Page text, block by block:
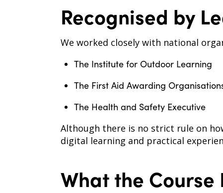
Recognised by
We worked closely with national
The Institute for Outdoor Learning
The First Aid Awarding
The Health and Safety Executive
Although there is no strict rule on
digital learning and practical
What the Course